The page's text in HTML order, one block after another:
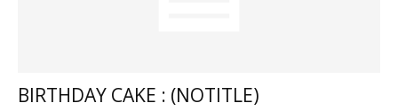
BIRTHDAY CAKE : (NOTITLE)